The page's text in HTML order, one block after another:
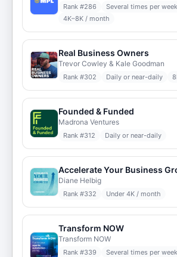
Rank #286
Several times per week
4K–8K / month
Real Business Owners
Trevor Cowley & Kale Goodman
Rank #302 Daily or near-daily
Founded & Funded
Madrona Ventures
Rank #312 Daily or near-daily
Accelerate Your Business
Diane Helbig
Rank #332 Under 4K / month
Transform NOW
Transform NOW
Rank #339
Several times per week